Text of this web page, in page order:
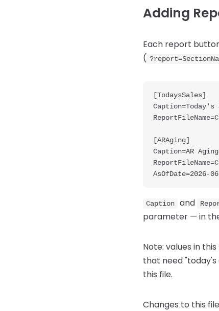
Adding
Each report
(
[TodaysSales]
Caption=Today's
[ARAging]
Caption=AR Aging
Caption and
parameter — in
Note: values in
that need
this file.
Changes to this